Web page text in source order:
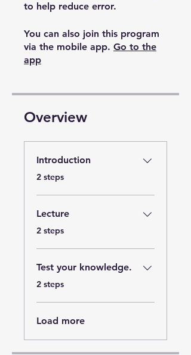
to help reduce error.
You can also join this program
via the mobile app. Go to the
app
Overview
Introduction
.
2 steps
Lecture
.
2 steps
Test your knowledge.
.
2 steps
Load more